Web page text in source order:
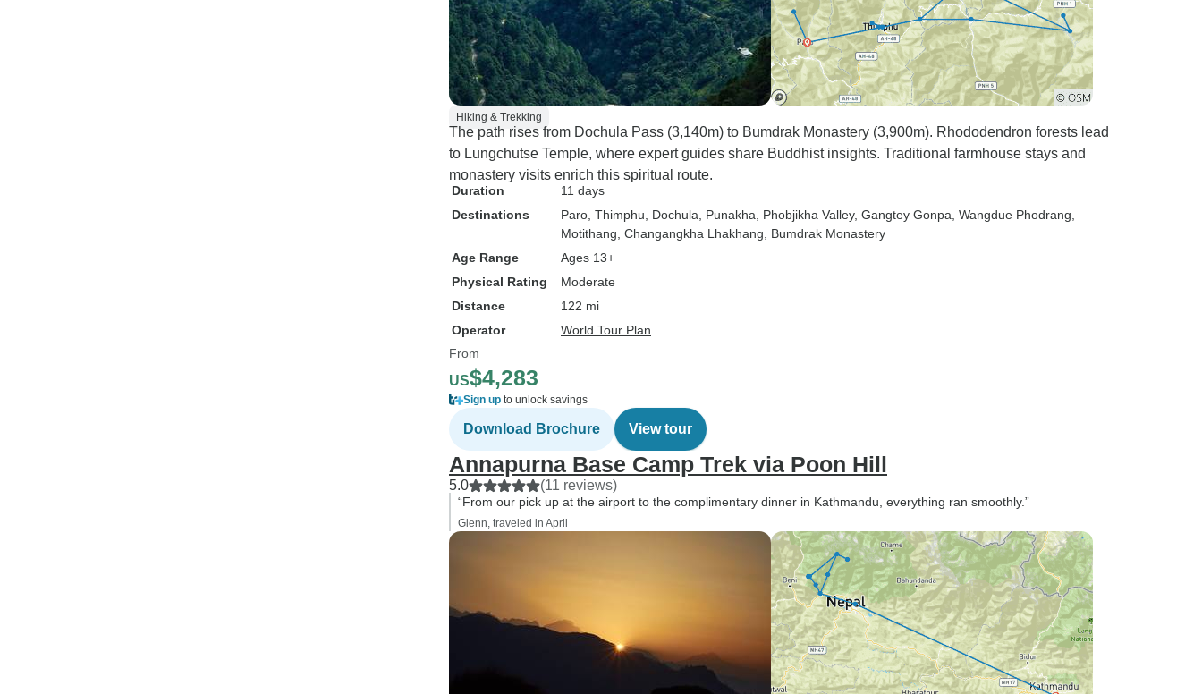
Hiking & Trekking
The path rises from Dochula Pass (3,140m) to Bumdrak Monastery (3,900m). Rhododendron forests lead
to Lungchutse Temple, where expert guides share Buddhist insights. Traditional farmhouse stays and
monastery visits enrich this spiritual route.
Duration
11 days
Destinations
Paro , Thimphu , Dochula , Punakha , Phobjikha Valley, Gangtey Gonpa , Wangdue Phodrang
Motithang , Changangkha Lhakhang , Bumdrak Monastery
Age Range
Ages 13+
Physical Rating
Moderate
Distance
122 mi
Operator
World Tour Plan
From
US$4,283
Sign up to unlock savings
Download Brochure View tour
Annapurna Base Camp Trek via Poon Hill
5.0 (11 reviews)
“From our pick up at the airport to the complimentary dinner in Kathmandu, everything ran smoothly.”
Glenn, traveled in April